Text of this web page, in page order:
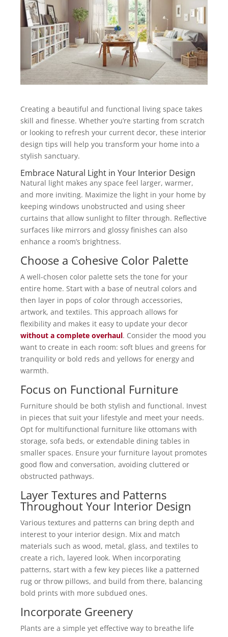
Creating a beautiful and functional living space takes
skill and finesse. Whether you’re starting from scratch
or looking to refresh your current decor, these interior
design tips will help you transform your home into a
stylish sanctuary.
Embrace Natural Light in Your Interior Design
Natural light makes any space feel larger, warmer,
and more inviting. Maximize the light in your home by
keeping windows unobstructed and using sheer
curtains that allow sunlight to filter through. Reflective
surfaces like mirrors and glossy finishes can also
enhance a room’s brightness.
Choose a Cohesive Color Palette
A well-chosen color palette sets the tone for your
entire home. Start with a base of neutral colors and
then layer in pops of color through accessories,
artwork, and textiles. This approach allows for
flexibility and makes it easy to update your decor
without a complete overhaul. Consider the mood you
want to create in each room: soft blues and greens for
tranquility or bold reds and yellows for energy and
warmth.
Focus on Functional Furniture
Furniture should be both stylish and functional. Invest
in pieces that suit your lifestyle and meet your needs.
Opt for multifunctional furniture like ottomans with
storage, sofa beds, or extendable dining tables in
smaller spaces. Ensure your furniture layout promotes
good flow and conversation, avoiding cluttered or
obstructed pathways.
Layer Textures and Patterns
Throughout Your Interior Design
Various textures and patterns can bring depth and
interest to your interior design. Mix and match
materials such as wood, metal, glass, and textiles to
create a rich, layered look. When incorporating
patterns, start with a few key pieces like a patterned
rug or throw pillows, and build from there, balancing
bold prints with more subdued ones.
Incorporate Greenery
Plants are a simple yet effective way to breathe life